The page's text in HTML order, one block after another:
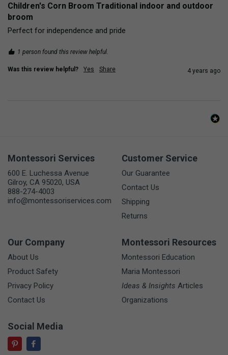
Children's Corn Broom Traditional indoor and outdoor
broom
Perfect for independence and pride
1 person found this review helpful.
Was this review helpful? Yes Share 4 years ago
Montessori Services
600 E. Luchessa Avenue
Gilroy, CA 95020, USA
888-274-4003
info@montessoriservices.com
Customer Service
Our Guarantee
Contact Us
Shipping
Returns
Our Company
About Us
Product Safety
Privacy Policy
Contact Us
Montessori Resources
Montessori Education
Maria Montessori
Ideas & Insights Articles
Organizations
Social Media